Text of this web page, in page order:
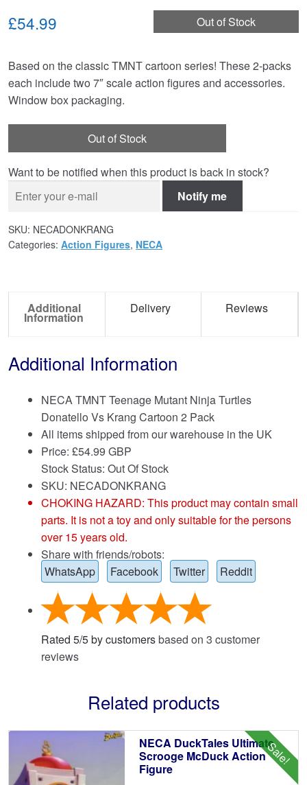
Out of Stock
£54.99
Based on the classic TMNT cartoon series! These 2-packs
each include two 7″ scale action figures and accessories.
Window box packaging.
Out of Stock
Want to be notified when this product is back in stock?
Notify me
SKU: NECADONKRANG
Categories: Action Figures, NECA
Additional
Information
Delivery Reviews
Additional Information
NECA TMNT Teenage Mutant Ninja Turtles
Donatello Vs Krang Cartoon 2 Pack
All items shipped from our warehouse in the UK
Price: £54.99 GBP
Stock Status: Out Of Stock
SKU: NECADONKRANG
CHOKING HAZARD: This product may contain small
parts. It is not a toy and only suitable for the persons
over 15 years old.
Share with friends/robots:
WhatsApp
Facebook Twitter Reddit
Rated 5/5by customersbased on 3 customer
reviews
Related products
Sale!
NECA DuckTales Ultimate
Scrooge McDuck Action
Figure